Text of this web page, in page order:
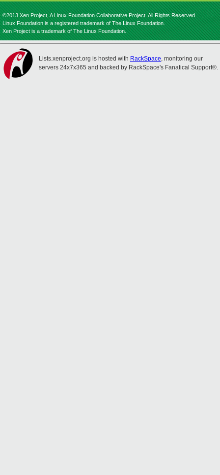
©2013 Xen Project, A Linux Foundation Collaborative Project. All Rights Reserved.
Linux Foundation is a registered trademark of The Linux Foundation.
Xen Project is a trademark of The Linux Foundation.
Lists.xenproject.org is hosted with RackSpace, monitoring our
servers 24x7x365 and backed by RackSpace's Fanatical Support®.